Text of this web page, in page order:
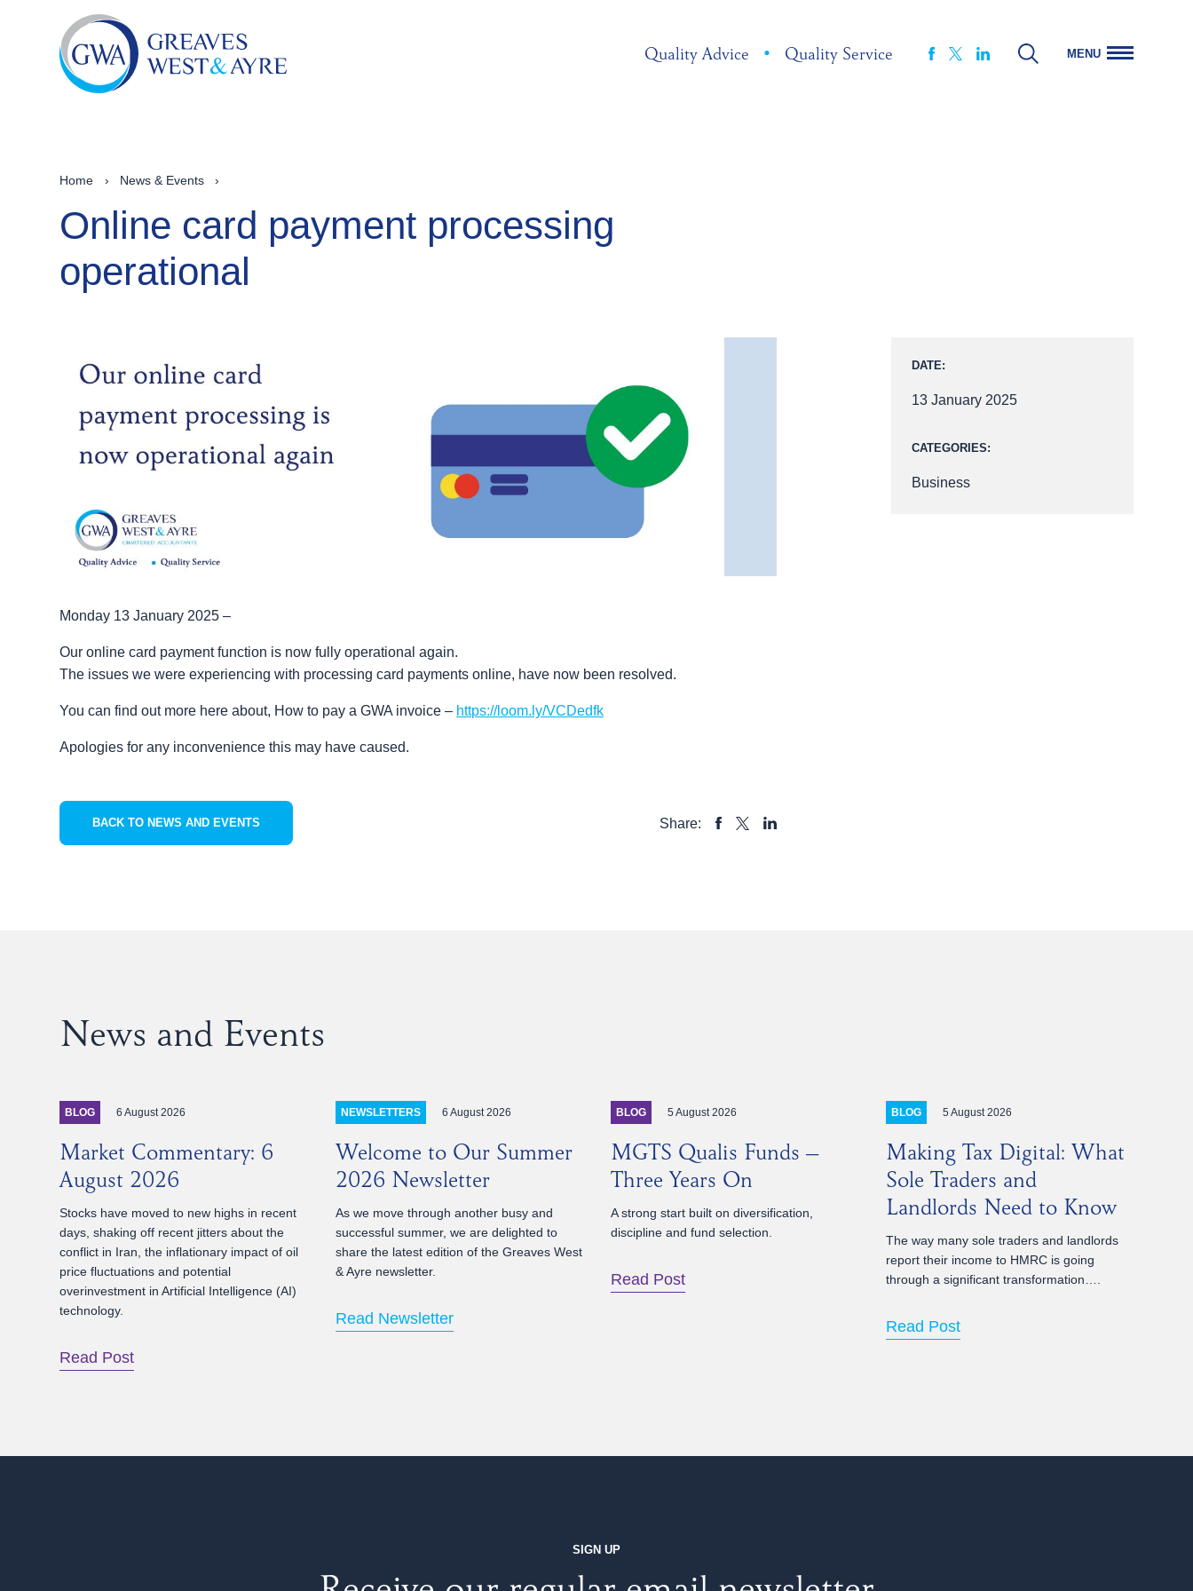
Quality Advice • Quality Service MENU
Home › News & Events ›
Online card payment processing
operational
Monday 13 January 2025 –
Our online card payment function is now fully operational again.
The issues we were experiencing with processing card payments online, have now been resolved.
You can find out more here about, How to pay a GWA invoice – https://loom.ly/VCDedfk
Apologies for any inconvenience this may have caused.
BACK TO NEWS AND EVENTS
Share:
DATE:
13 January 2025
CATEGORIES:
Business
News and Events
BLOG 6 August 2026
Market Commentary: 6
August 2026
Stocks have moved to new highs in recent
days, shaking off recent jitters about the
conflict in Iran, the inflationary impact of oil
price fluctuations and potential
overinvestment in Artificial Intelligence (AI)
technology.
Read Post
NEWSLETTERS 6 August 2026
Welcome to Our Summer
2026 Newsletter
As we move through another busy and
successful summer, we are delighted to
share the latest edition of the Greaves West
& Ayre newsletter.
Read Newsletter
BLOG 5 August 2026
MGTS Qualis Funds –
Three Years On
A strong start built on diversification,
discipline and fund selection.
Read Post
BLOG 5 August 2026
Making Tax Digital: What
Sole Traders and
Landlords Need to Know
The way many sole traders and landlords
report their income to HMRC is going
through a significant transformation….
Read Post
SIGN UP